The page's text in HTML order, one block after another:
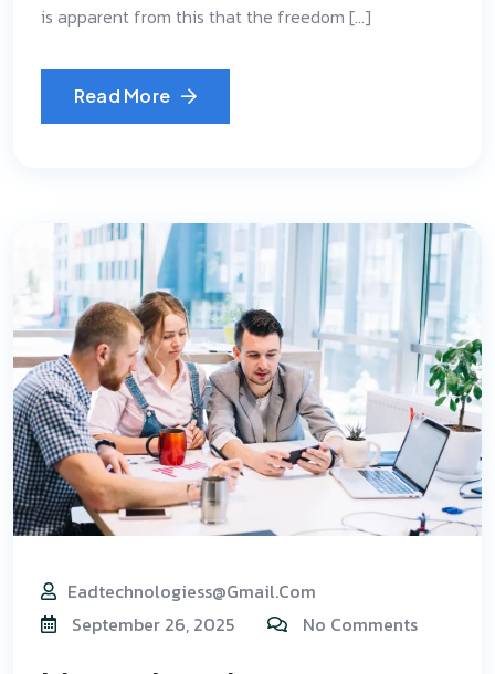
is apparent from this that the freedom […]
Read More
Eadtechnologiess@gmail.com
September 26, 2025
No Comments